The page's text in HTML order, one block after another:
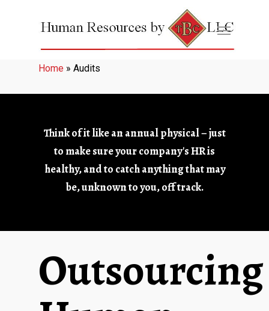
Home » Audits
Think of it like an annual physical – just
to make sure your company's HR is
healthy, and to catch anything that may
be, unknown to you, off track.
Outsourcing